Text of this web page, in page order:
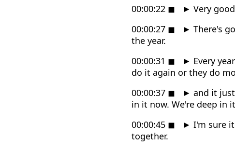
00:00:22 ◼ ► Very
00:00:27 ◼ ► There's
the year.
00:00:31 ◼ ► Every
do it again or they do
00:00:37 ◼ ► and it
in it now. We're deep in
00:00:45 ◼ ► I'm sure
together.